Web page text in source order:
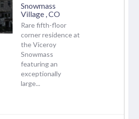
Snowmass
Village CO
Rare fifth-floor
corner residence at
the Viceroy
Snowmass
featuring an
exceptionally
large...